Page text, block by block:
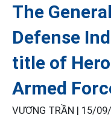
The
Defense
title of
Armed
VƯƠNG TRẦN | 15/